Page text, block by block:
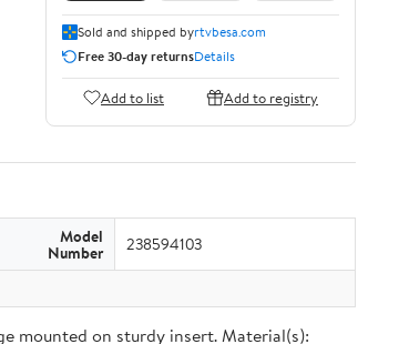
Sold and shipped byrtvbesa.com
Free 30-day returnsDetails
Add to list Add to registry
Model
Number 238594103
mounted on sturdy insert. Material(s):